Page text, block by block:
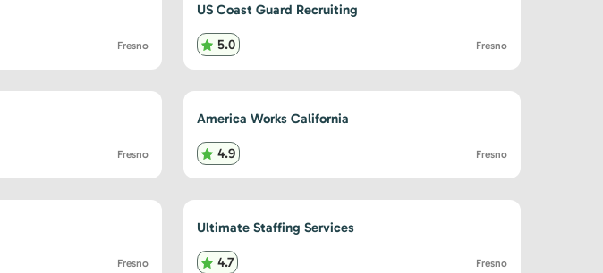
Fresno
US Coast Guard Recruiting
5.0 Fresno
Fresno
America Works California
4.9 Fresno
Fresno
Ultimate Staffing Services
4.7 Fresno